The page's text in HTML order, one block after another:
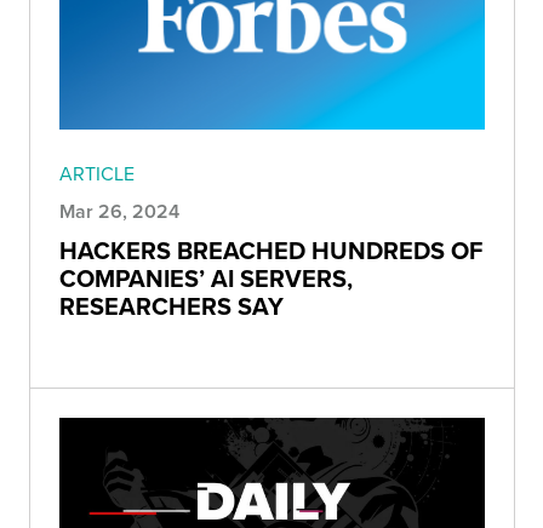
ARTICLE
Mar 26, 2024
HACKERS BREACHED HUNDREDS OF
COMPANIES’ AI SERVERS,
RESEARCHERS SAY